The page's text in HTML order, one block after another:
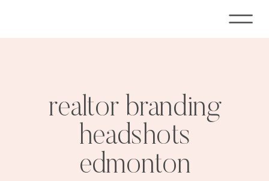
realtor branding
headshots
edmonton